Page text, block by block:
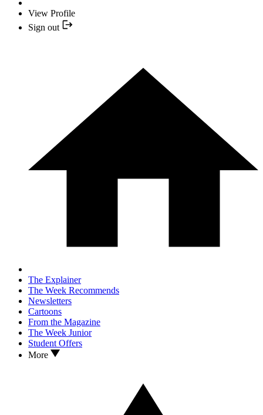
View Profile
Sign out
The Explainer
The Week Recommends
Newsletters
Cartoons
From the Magazine
The Week Junior
Student Offers
More